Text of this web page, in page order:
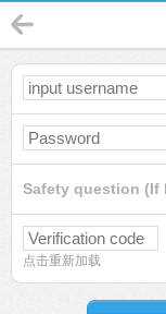
Safety question (If
点击重新加载